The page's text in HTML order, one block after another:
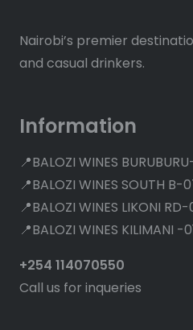
Nairobi’s premier
and casual drinkers.
Information
📍BALOZI WINES
📍BALOZI WINES SOUTH
📍BALOZI WINES LIKONI
📍BALOZI WINES KILIMANI -
+254 114070550
Call us for inqueries